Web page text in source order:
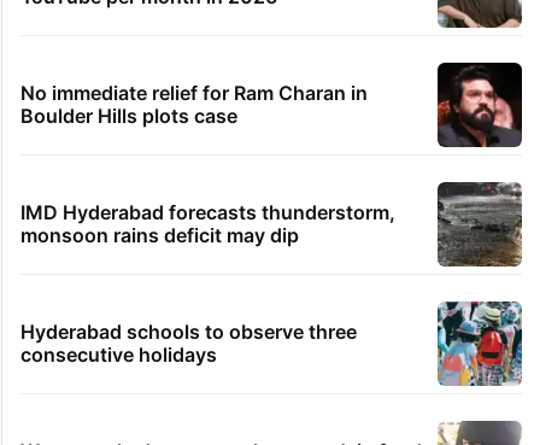
No immediate relief for Ram Charan in
Boulder Hills plots case
IMD Hyderabad forecasts thunderstorm,
monsoon rains deficit may dip
Hyderabad schools to observe three
consecutive holidays